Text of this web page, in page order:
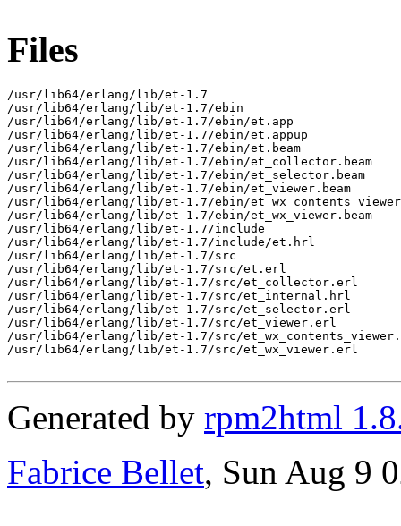
Files
/usr/lib64/erlang/lib/et-1.7
/usr/lib64/erlang/lib/et-1.7/ebin
/usr/lib64/erlang/lib/et-1.7/ebin/et.app
/usr/lib64/erlang/lib/et-1.7/ebin/et.appup
/usr/lib64/erlang/lib/et-1.7/ebin/et.beam
/usr/lib64/erlang/lib/et-1.7/ebin/et_collector.beam
/usr/lib64/erlang/lib/et-1.7/ebin/et_selector.beam
/usr/lib64/erlang/lib/et-1.7/ebin/et_viewer.beam
/usr/lib64/erlang/lib/et-1.7/ebin/
/usr/lib64/erlang/lib/et-1.7/ebin/et_wx_viewer.beam
/usr/lib64/erlang/lib/et-1.7/include
/usr/lib64/erlang/lib/et-1.7/include/et.hrl
/usr/lib64/erlang/lib/et-1.7/src
/usr/lib64/erlang/lib/et-1.7/src/et.erl
/usr/lib64/erlang/lib/et-1.7/src/et_collector.erl
/usr/lib64/erlang/lib/et-1.7/src/et_internal.hrl
/usr/lib64/erlang/lib/et-1.7/src/et_selector.erl
/usr/lib64/erlang/lib/et-1.7/src/et_viewer.erl
/usr/lib64/erlang/lib/et-1.7/src/
/usr/lib64/erlang/lib/et-1.7/src/et_wx_viewer.erl
Generated by rpm2html
Fabrice Bellet, Sun Aug 9